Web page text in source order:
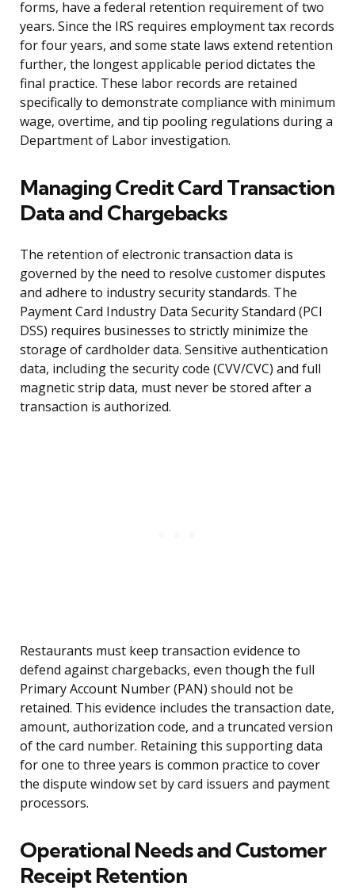
forms, have a federal retention requirement of two
years. Since the IRS requires employment tax records
for four years, and some state laws extend retention
further, the longest applicable period dictates the
final practice. These labor records are retained
specifically to demonstrate compliance with minimum
wage, overtime, and tip pooling regulations during a
Department of Labor investigation.
Managing Credit Card Transaction
Data and Chargebacks
The retention of electronic transaction data is
governed by the need to resolve customer disputes
and adhere to industry security standards. The
Payment Card Industry Data Security Standard (PCI
DSS) requires businesses to strictly minimize the
storage of cardholder data. Sensitive authentication
data, including the security code (CVV/CVC) and full
magnetic strip data, must never be stored after a
transaction is authorized.
Restaurants must keep transaction evidence to
defend against chargebacks, even though the full
Primary Account Number (PAN) should not be
retained. This evidence includes the transaction date,
amount, authorization code, and a truncated version
of the card number. Retaining this supporting data
for one to three years is common practice to cover
the dispute window set by card issuers and payment
processors.
Operational Needs and Customer
Receipt Retention